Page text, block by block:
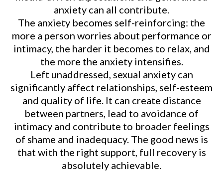
anxiety can all contribute.
The anxiety becomes self-reinforcing: the
more a person worries about performance or
intimacy, the harder it becomes to relax, and
the more the anxiety intensifies.
Left unaddressed, sexual anxiety can
significantly affect relationships, self-esteem
and quality of life. It can create distance
between partners, lead to avoidance of
intimacy and contribute to broader feelings
of shame and inadequacy. The good news is
that with the right support, full recovery is
absolutely achievable.